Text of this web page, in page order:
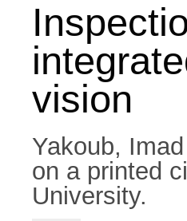
vision
Yakoub, Imad
on a printed
University.